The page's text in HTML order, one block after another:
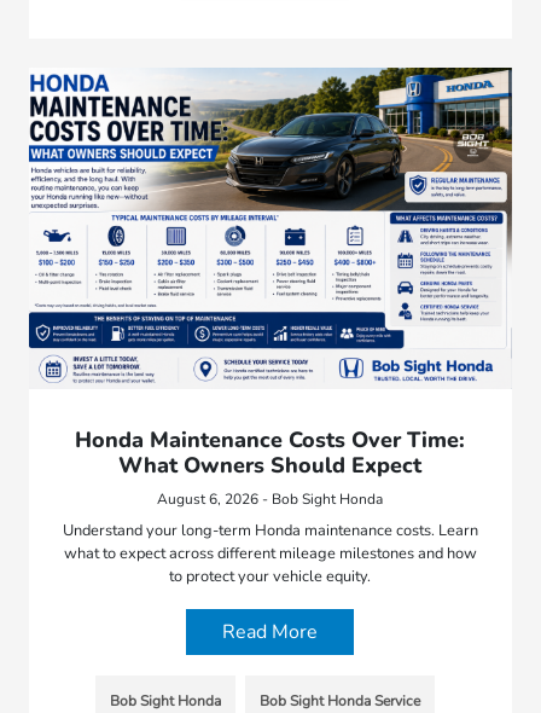
Honda Maintenance Costs Over Time:
What Owners Should Expect
August 6, 2026 - Bob Sight Honda
Understand your long-term Honda maintenance costs. Learn
what to expect across different mileage milestones and how
to protect your vehicle equity.
Read More
Bob Sight Honda Bob Sight Honda Service